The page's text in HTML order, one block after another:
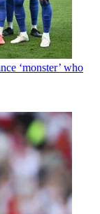
‘monster’ who